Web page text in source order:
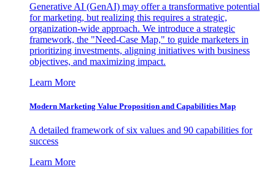
Generative AI (GenAI) may offer a transformative potential
for marketing, but realizing this requires a strategic,
organization-wide approach. We introduce a strategic
framework, the "Need-Case Map," to guide marketers in
prioritizing investments, aligning initiatives with business
objectives, and maximizing impact.
Learn More
Modern Marketing Value Proposition and Capabilities Map
A detailed framework of six values and 90 capabilities for
success
Learn More